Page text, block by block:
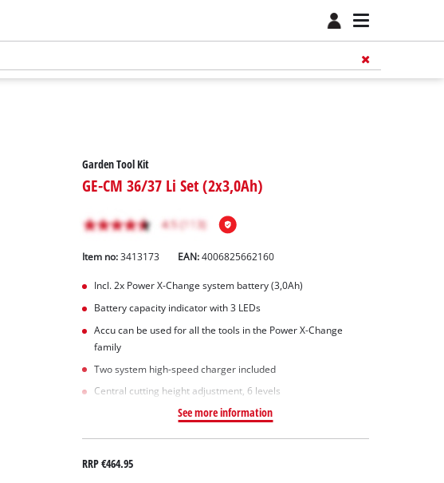
Garden Tool Kit
GE-CM 36/37 Li Set (2x3,0Ah)
Item no: 3413173 EAN:4006825662160
Incl. 2x Power X-Change system battery (3,0Ah)
Battery capacity indicator with 3 LEDs
Accu can be used for all the tools in the Power X-Change
family
Two system high-speed charger included
Central cutting height adjustment, 6 levels
See more information
RRP€464.95